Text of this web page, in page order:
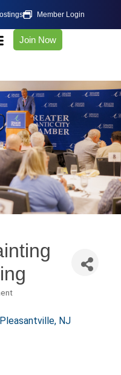
Member Login
Join Now
Pleasantville NJ